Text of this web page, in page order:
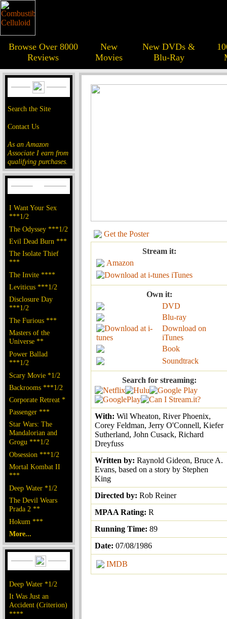
Browse Over 8000
Reviews
New
Movies
New DVDs &
Blu-Ray
Search the Site
Contact Us
As an Amazon
Associate I earn from
qualifying purchases.
I Want Your Sex
***1/2
The Odyssey ***1/2
Evil Dead Burn ***
The Isolate Thief
***
The Invite ****
Leviticus ***1/2
Disclosure Day
***1/2
The Furious ***
Masters of the
Universe **
Power Ballad
***1/2
Scary Movie *1/2
Backrooms ***1/2
Corporate Retreat *
Passenger ***
Star Wars: The
Mandalorian and
Grogu ***1/2
Obsession ***1/2
Mortal Kombat II
***
Deep Water *1/2
The Devil Wears
Prada 2 **
Hokum ***
More...
Deep Water *1/2
It Was Just an
Accident (Criterion)
****
Get the Poster
Stream it:
Amazon
iTunes
Own it:
DVD
Blu-ray
Download on
iTunes
Book
Soundtrack
Search for streaming:
With: Wil Wheaton, River Phoenix,
Corey Feldman, Jerry O'Connell, Kiefer
Sutherland, John Cusack, Richard
Dreyfuss
Written by: Raynold Gideon, Bruce A.
Evans, based on a story by Stephen
King
Directed by: Rob Reiner
MPAA Rating: R
Running Time: 89
Date: 07/08/1986
IMDB